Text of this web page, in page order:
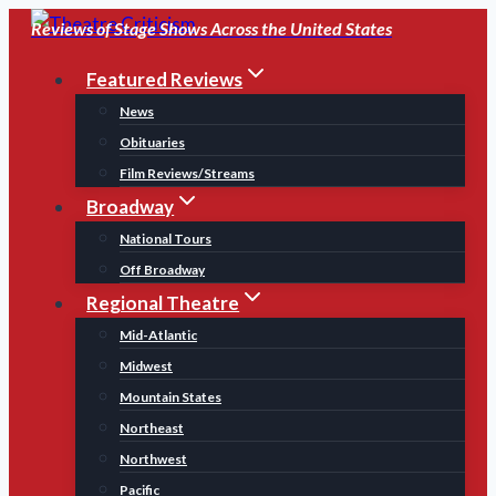
Skip
content
Reviews of Stage Shows Across the United States
Featured Reviews
News
Obituaries
Film Reviews/Streams
Broadway
National Tours
Off Broadway
Regional Theatre
Mid-Atlantic
Midwest
Mountain States
Northeast
Northwest
Pacific